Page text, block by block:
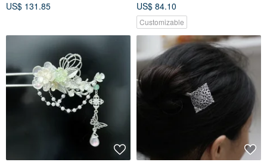
US$ 131.85
US$ 84.10
Customizable